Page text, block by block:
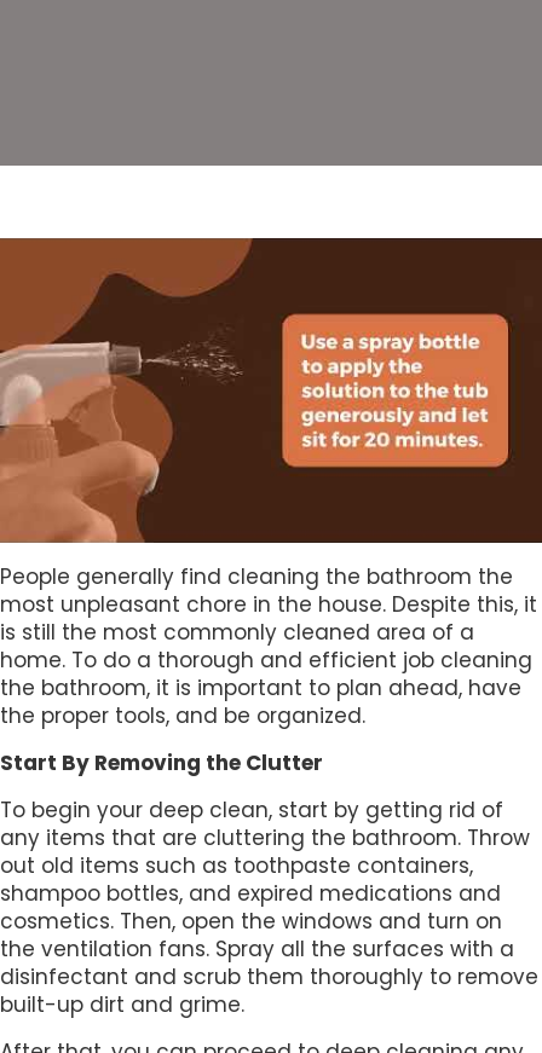
People generally find cleaning the bathroom the
most unpleasant chore in the house. Despite this, it
is still the most commonly cleaned area of a
home. To do a thorough and efficient job cleaning
the bathroom, it is important to plan ahead, have
the proper tools, and be organized.
Start By Removing the Clutter
To begin your deep clean, start by getting rid of
any items that are cluttering the bathroom. Throw
out old items such as toothpaste containers,
shampoo bottles, and expired medications and
cosmetics. Then, open the windows and turn on
the ventilation fans. Spray all the surfaces with a
disinfectant and scrub them thoroughly to remove
built-up dirt and grime.